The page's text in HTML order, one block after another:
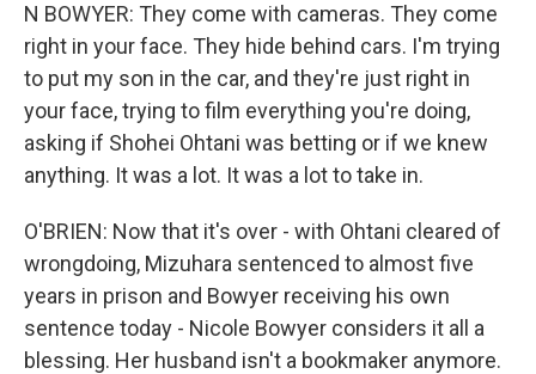
N BOWYER: They come with cameras. They come
right in your face. They hide behind cars. I'm trying
to put my son in the car, and they're just right in
your face, trying to film everything you're doing,
asking if Shohei Ohtani was betting or if we knew
anything. It was a lot. It was a lot to take in.
O'BRIEN: Now that it's over - with Ohtani cleared of
wrongdoing, Mizuhara sentenced to almost five
years in prison and Bowyer receiving his own
sentence today - Nicole Bowyer considers it all a
blessing. Her husband isn't a bookmaker anymore.